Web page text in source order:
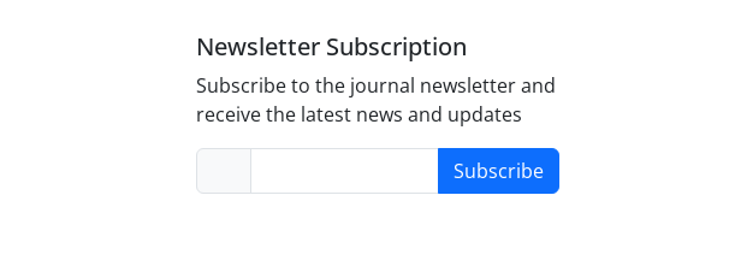
Newsletter Subscription
Subscribe to the journal newsletter and
receive the latest news and updates
Subscribe